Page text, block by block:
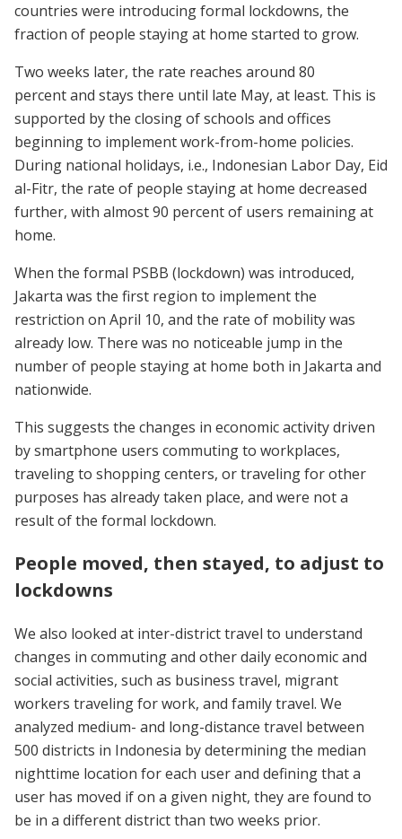
countries were introducing formal lockdowns, the
fraction of people staying at home started to grow.
Two weeks later, the rate reaches around 80
percent and stays there until late May, at least. This is
supported by the closing of schools and offices
beginning to implement work-from-home policies.
During national holidays, i.e., Indonesian Labor Day, Eid
al-Fitr, the rate of people staying at home decreased
further, with almost 90 percent of users remaining at
home.
When the formal PSBB (lockdown) was introduced,
Jakarta was the first region to implement the
restriction on April 10, and the rate of mobility was
already low. There was no noticeable jump in the
number of people staying at home both in Jakarta and
nationwide.
This suggests the changes in economic activity driven
by smartphone users commuting to workplaces,
traveling to shopping centers, or traveling for other
purposes has already taken place, and were not a
result of the formal lockdown.
People moved, then stayed, to adjust to
lockdowns
We also looked at inter-district travel to understand
changes in commuting and other daily economic and
social activities, such as business travel, migrant
workers traveling for work, and family travel. We
analyzed medium- and long-distance travel between
500 districts in Indonesia by determining the median
nighttime location for each user and defining that a
user has moved if on a given night, they are found to
be in a different district than two weeks prior.